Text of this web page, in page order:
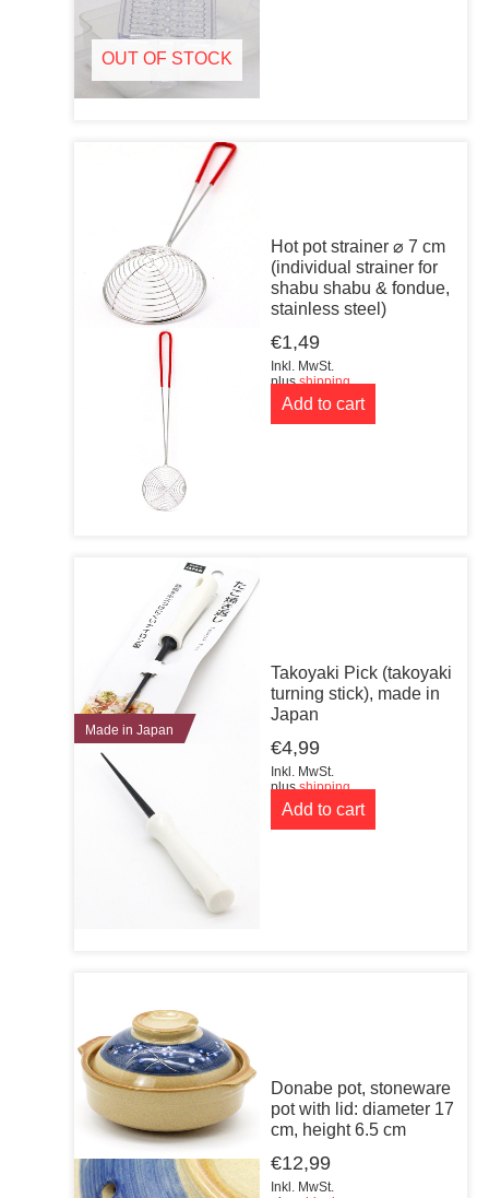
OUT OF STOCK
Hot pot strainer ⌀ 7 cm
(individual strainer for
shabu shabu & fondue,
stainless steel)
€1,49
Inkl. MwSt.
plusshipping
Add to cart
Made in Japan
Takoyaki Pick (takoyaki
turning stick), made in
Japan
€4,99
Inkl. MwSt.
plusshipping
Add to cart
Donabe pot, stoneware
pot with lid: diameter 17
cm, height 6.5 cm
€12,99
Inkl. MwSt.